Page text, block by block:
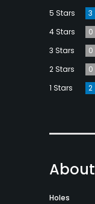
5 Stars
3
4 Stars
0
3 Stars
0
2 Stars
0
1 Stars
2
About
Holes